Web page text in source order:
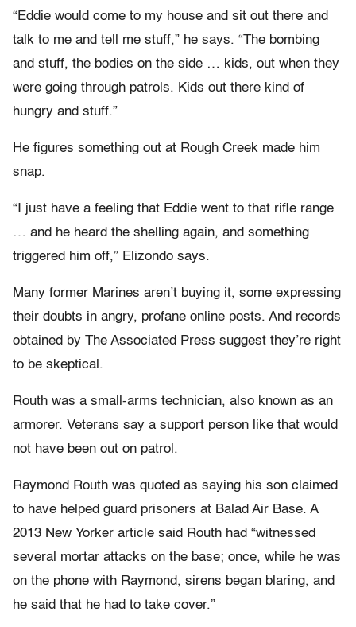
“Eddie would come to my house and sit out there and
talk to me and tell me stuff,” he says. “The bombing
and stuff, the bodies on the side … kids, out when they
were going through patrols. Kids out there kind of
hungry and stuff.”
He figures something out at Rough Creek made him
snap.
“I just have a feeling that Eddie went to that rifle range
… and he heard the shelling again, and something
triggered him off,” Elizondo says.
Many former Marines aren’t buying it, some expressing
their doubts in angry, profane online posts. And records
obtained by The Associated Press suggest they’re right
to be skeptical.
Routh was a small-arms technician, also known as an
armorer. Veterans say a support person like that would
not have been out on patrol.
Raymond Routh was quoted as saying his son claimed
to have helped guard prisoners at Balad Air Base. A
2013 New Yorker article said Routh had “witnessed
several mortar attacks on the base; once, while he was
on the phone with Raymond, sirens began blaring, and
he said that he had to take cover.”